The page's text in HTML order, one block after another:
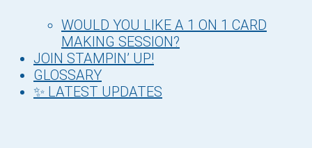
WOULD YOU LIKE A 1 ON 1 CARD
MAKING SESSION?
JOIN STAMPIN’ UP!
GLOSSARY
✨ LATEST UPDATES